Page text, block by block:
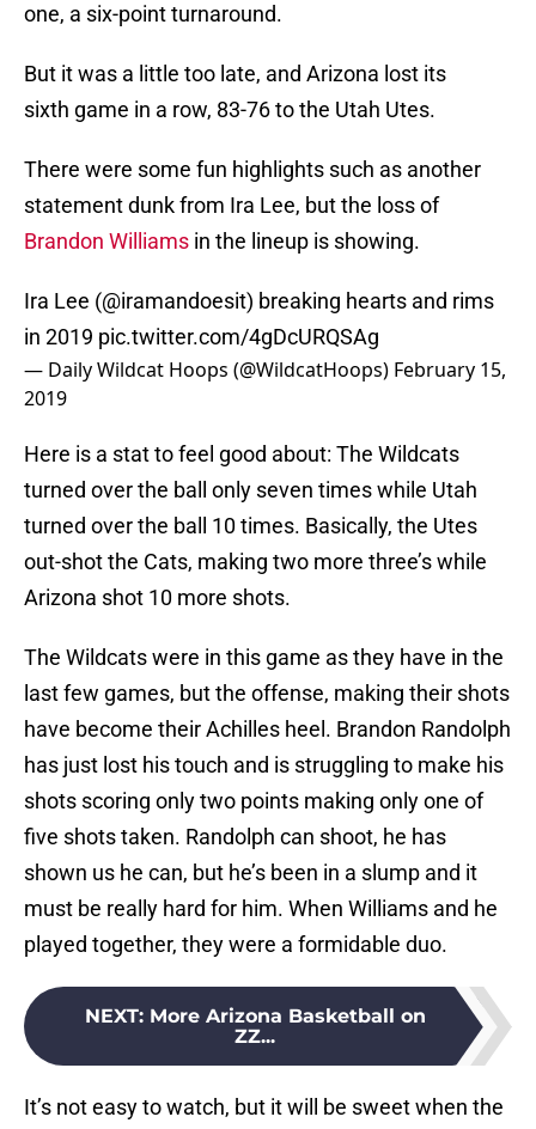
one, a six-point turnaround.
But it was a little too late, and Arizona lost its
sixth game in a row, 83-76 to the Utah Utes.
There were some fun highlights such as another
statement dunk from Ira Lee, but the loss of
Brandon Williams in the lineup is showing.
Ira Lee (@iramandoesit) breaking hearts and rims
in 2019 pic.twitter.com/4gDcURQSAg
— Daily Wildcat Hoops (@WildcatHoops) February 15,
2019
Here is a stat to feel good about: The Wildcats
turned over the ball only seven times while Utah
turned over the ball 10 times. Basically, the Utes
out-shot the Cats, making two more three’s while
Arizona shot 10 more shots.
The Wildcats were in this game as they have in the
last few games, but the offense, making their shots
have become their Achilles heel. Brandon Randolph
has just lost his touch and is struggling to make his
shots scoring only two points making only one of
five shots taken. Randolph can shoot, he has
shown us he can, but he’s been in a slump and it
must be really hard for him. When Williams and he
played together, they were a formidable duo.
NEXT: More Arizona Basketball on
ZZ...
It’s not easy to watch, but it will be sweet when the